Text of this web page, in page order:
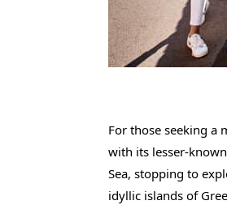
For those seeking a
with its lesser-
Sea, stopping to
idyllic islands of